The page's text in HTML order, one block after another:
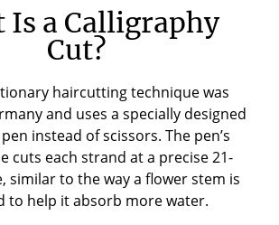
Is a Calligraphy
Cut?
haircutting technique was
and uses a specially designed
instead of scissors. The pen’s
cuts each strand at a precise 21-
similar to the way a flower stem is
to help it absorb more water.